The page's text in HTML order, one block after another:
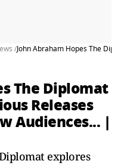
/John Abraham Hopes The
The Diplomat
Releases
Audiences... |
explores